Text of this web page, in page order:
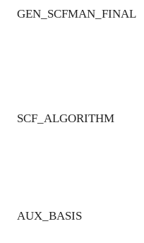
GEN_SCFMAN_FINAL
SCF_ALGORITHM
AUX_BASIS